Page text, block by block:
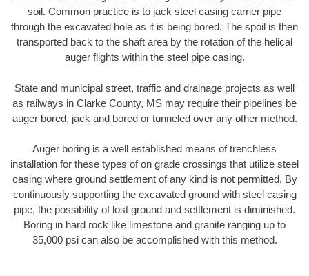
soil. Common practice is to jack steel casing carrier pipe
through the excavated hole as it is being bored. The spoil is then
transported back to the shaft area by the rotation of the helical
auger flights within the steel pipe casing.
State and municipal street, traffic and drainage projects as well
as railways in Clarke County, MS may require their pipelines be
auger bored, jack and bored or tunneled over any other method.
Auger boring is a well established means of trenchless
installation for these types of on grade crossings that utilize steel
casing where ground settlement of any kind is not permitted. By
continuously supporting the excavated ground with steel casing
pipe, the possibility of lost ground and settlement is diminished.
Boring in hard rock like limestone and granite ranging up to
35,000 psi can also be accomplished with this method.